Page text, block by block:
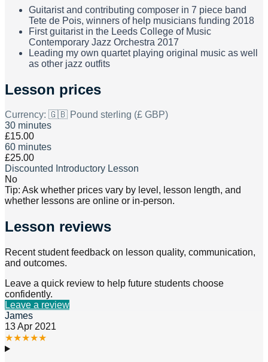
Guitarist and contributing composer in 7 piece band
Tete de Pois, winners of help musicians funding 2018
First guitarist in the Leeds College of Music
Contemporary Jazz Orchestra 2017
Leading my own quartet playing original music as well
as other jazz outfits
Lesson prices
Currency: 🇬🇧 Pound sterling (£ GBP)
30 minutes
£15.00
60 minutes
£25.00
Discounted Introductory Lesson
No
Tip: Ask whether prices vary by level, lesson length, and
whether lessons are online or in-person.
Lesson reviews
Recent student feedback on lesson quality, communication,
and outcomes.
Leave a quick review to help future students choose
confidently.
Leave a review
James
13 Apr 2021
★★★★★